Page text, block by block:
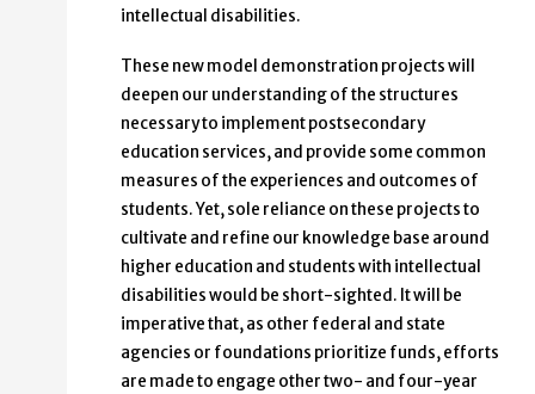
intellectual disabilities.
These new model demonstration projects will
deepen our understanding of the structures
necessary to implement postsecondary
education services, and provide some common
measures of the experiences and outcomes of
students. Yet, sole reliance on these projects to
cultivate and refine our knowledge base around
higher education and students with intellectual
disabilities would be short-sighted. It will be
imperative that, as other federal and state
agencies or foundations prioritize funds, efforts
are made to engage other two- and four-year